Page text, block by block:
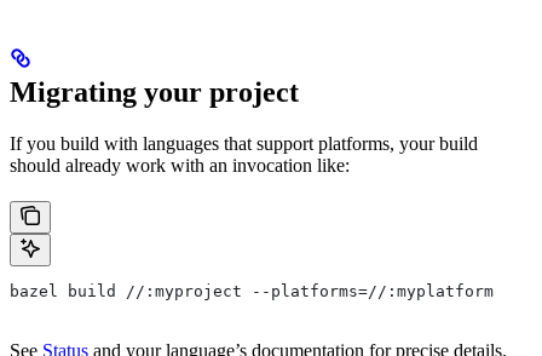
Migrating your project
If you build with languages that support platforms, your build
should already work with an invocation like:
bazel build //:myproject --platforms=//:myplatform
See Status and your language’s documentation for precise details.